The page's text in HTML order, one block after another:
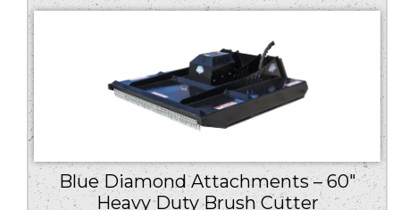
Blue Diamond Attachments – 60″
Heavy Duty Brush Cutter